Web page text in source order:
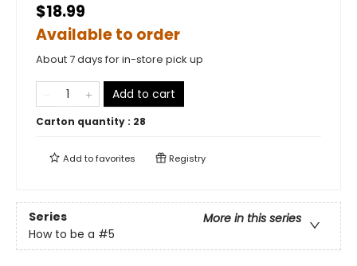
$18.99
Available to order
About 7 days for in-store pick up
Add to cart
Carton quantity : 28
Add tofavorites Registry
Series
More in this series
How to be a #5